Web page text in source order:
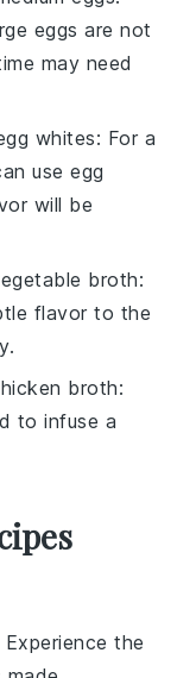
eggs are not
may need
whites: For a
use egg
will be
broth:
flavor to the
broth:
to infuse a
Experience the